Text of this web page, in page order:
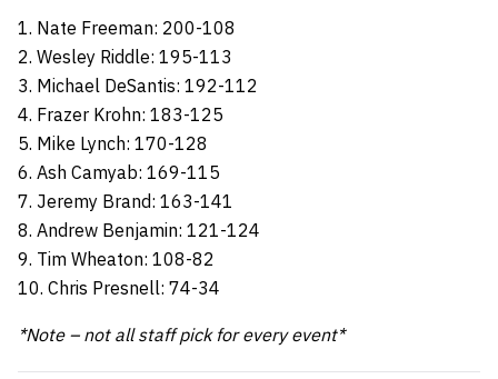
1. Nate Freeman: 200-108
2. Wesley Riddle: 195-113
3. Michael DeSantis: 192-112
4. Frazer Krohn: 183-125
5. Mike Lynch: 170-128
6. Ash Camyab: 169-115
7. Jeremy Brand: 163-141
8. Andrew Benjamin: 121-124
9. Tim Wheaton: 108-82
10. Chris Presnell: 74-34
*Note – not all staff pick for every event*